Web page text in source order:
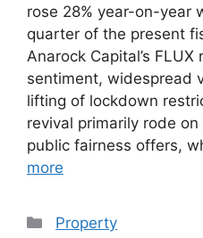
rose 28% year-on-year
quarter of the present
Anarock Capital’s
sentiment, widespread
lifting of lockdown
revival primarily rode
public fairness offers,
more
Categories
Property